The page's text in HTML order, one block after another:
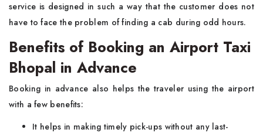
service is designed in such a way that the customer does not
have to face the problem of finding a cab during odd hours.
Benefits of Booking an Airport Taxi
Bhopal in Advance
Booking in advance also helps the traveler using the airport
with a few benefits:
It helps in making timely pick-ups without any last-